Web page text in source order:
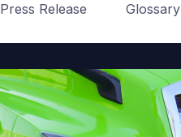
Press Release Glossary